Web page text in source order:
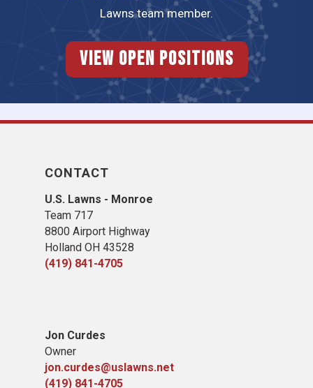
Lawns team member.
View Open Positions
CONTACT
U.S. Lawns - Monroe
Team 717
8800 Airport Highway
Holland OH 43528
(419) 841-4705
Jon Curdes
Owner
jon.curdes@uslawns.net
(419) 841-4705